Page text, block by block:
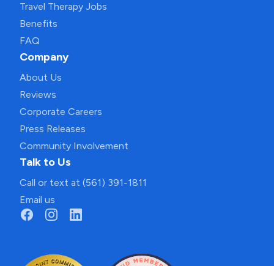
Travel Therapy Jobs
Benefits
FAQ
Company
About Us
Reviews
Corporate Careers
Press Releases
Community Involvement
Talk to Us
Call or text at (561) 391-1811
Email us